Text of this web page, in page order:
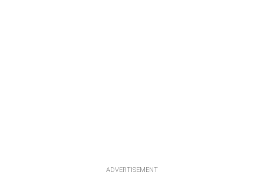
ADVERTISEMENT